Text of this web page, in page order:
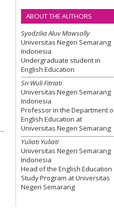
ABOUT THE AUTHORS
Syadzilia Aluv Mawsally
Universitas Negeri Semarang
Indonesia
Undergraduate student in
English Education
Sri Wuli Fitriati
Universitas Negeri Semarang
Indonesia
Professor in the Department
English Education at
Universitas Negeri Semarang
Yuliati Yuliati
Universitas Negeri Semarang
Indonesia
Head of the English Education
Study Program at Universitas
Negeri Semarang